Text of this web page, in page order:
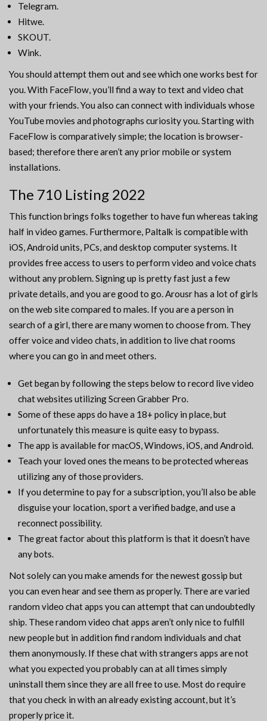
Telegram.
Hitwe.
SKOUT.
Wink.
You should attempt them out and see which one works best for
you. With FaceFlow, you’ll find a way to text and video chat
with your friends. You also can connect with individuals whose
YouTube movies and photographs curiosity you. Starting with
FaceFlow is comparatively simple; the location is browser-
based; therefore there aren’t any prior mobile or system
installations.
The 710 Listing 2022
This function brings folks together to have fun whereas taking
half in video games. Furthermore, Paltalk is compatible with
iOS, Android units, PCs, and desktop computer systems. It
provides free access to users to perform video and voice chats
without any problem. Signing up is pretty fast just a few
private details, and you are good to go. Arousr has a lot of girls
on the web site compared to males. If you are a person in
search of a girl, there are many women to choose from. They
offer voice and video chats, in addition to live chat rooms
where you can go in and meet others.
Get began by following the steps below to record live video
chat websites utilizing Screen Grabber Pro.
Some of these apps do have a 18+ policy in place, but
unfortunately this measure is quite easy to bypass.
The app is available for macOS, Windows, iOS, and Android.
Teach your loved ones the means to be protected whereas
utilizing any of those providers.
If you determine to pay for a subscription, you’ll also be able
disguise your location, sport a verified badge, and use a
reconnect possibility.
The great factor about this platform is that it doesn’t have
any bots.
Not solely can you make amends for the newest gossip but
you can even hear and see them as properly. There are varied
random video chat apps you can attempt that can undoubtedly
ship. These random video chat apps aren’t only nice to fulfill
new people but in addition find random individuals and chat
them anonymously. If these chat with strangers apps are not
what you expected you probably can at all times simply
uninstall them since they are all free to use. Most do require
that you check in with an already existing account, but it’s
properly price it.